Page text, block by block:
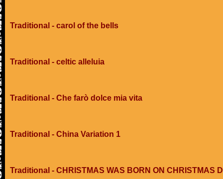
Traditional - carol of the bells
Traditional - celtic alleluia
Traditional - Che farò dolce mia vita
Traditional - China Variation 1
Traditional - CHRISTMAS WAS BORN ON CHRISTMAS